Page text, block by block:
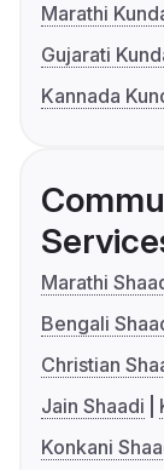
Marathi
Gujarati
Kannada
Marathi
Bengali
Christian
Jain Shaadi
Konkani